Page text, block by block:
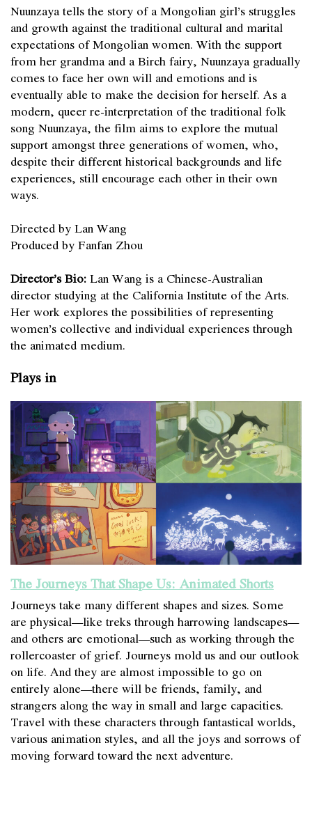
Nuunzaya tells the story of a Mongolian girl’s struggles
and growth against the traditional cultural and marital
expectations of Mongolian women. With the support
from her grandma and a Birch fairy, Nuunzaya gradually
comes to face her own will and emotions and is
eventually able to make the decision for herself. As a
modern, queer re-interpretation of the traditional folk
song Nuunzaya, the film aims to explore the mutual
support amongst three generations of women, who,
despite their different historical backgrounds and life
experiences, still encourage each other in their own
ways.
Directed by Lan Wang
Produced by Fanfan Zhou
Director’s Bio:Lan Wang is a Chinese-Australian
director studying at the California Institute of the Arts.
Her work explores the possibilities of representing
women’s collective and individual experiences through
the animated medium.
Plays in
The Journeys That Shape Us: Animated Shorts
Journeys take many different shapes and sizes. Some
are physical—like treks through harrowing landscapes—
and others are emotional—such as working through the
rollercoaster of grief. Journeys mold us and our outlook
on life. And they are almost impossible to go on
entirely alone—there will be friends, family, and
strangers along the way in small and large capacities.
Travel with these characters through fantastical worlds,
various animation styles, and all the joys and sorrows of
moving forward toward the next adventure.